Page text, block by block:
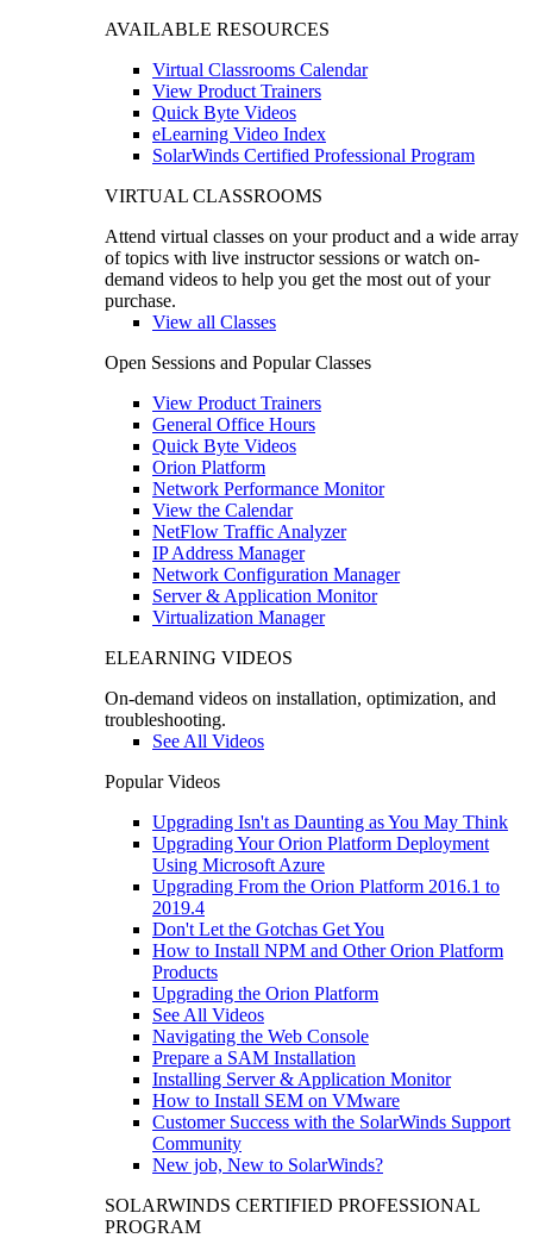
AVAILABLE RESOURCES
Virtual Classrooms Calendar
View Product Trainers
Quick Byte Videos
eLearning Video Index
SolarWinds Certified Professional Program
VIRTUAL CLASSROOMS
Attend virtual classes on your product and a wide array
of topics with live instructor sessions or watch on-
demand videos to help you get the most out of your
purchase.
View all Classes
Open Sessions and Popular Classes
View Product Trainers
General Office Hours
Quick Byte Videos
Orion Platform
Network Performance Monitor
View the Calendar
NetFlow Traffic Analyzer
IP Address Manager
Network Configuration Manager
Server & Application Monitor
Virtualization Manager
ELEARNING VIDEOS
On-demand videos on installation, optimization, and
troubleshooting.
See All Videos
Popular Videos
Upgrading Isn't as Daunting as You May Think
Upgrading Your Orion Platform Deployment
Using Microsoft Azure
Upgrading From the Orion Platform 2016.1 to
2019.4
Don't Let the Gotchas Get You
How to Install NPM and Other Orion Platform
Products
Upgrading the Orion Platform
See All Videos
Navigating the Web Console
Prepare a SAM Installation
Installing Server & Application Monitor
How to Install SEM on VMware
Customer Success with the SolarWinds Support
Community
New job, New to SolarWinds?
SOLARWINDS CERTIFIED PROFESSIONAL
PROGRAM